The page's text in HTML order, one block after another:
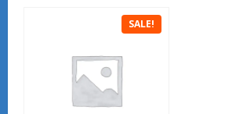
SALE!